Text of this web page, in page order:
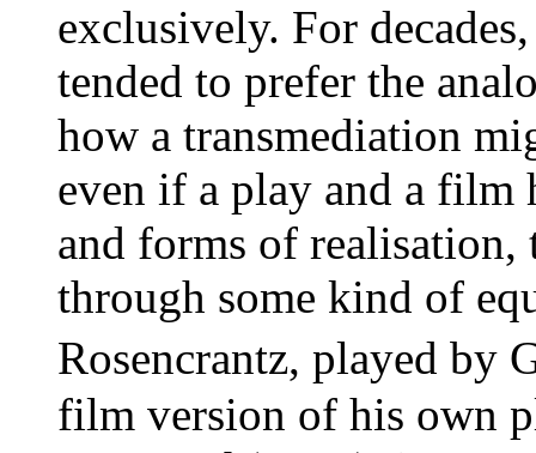
exclusively. For
tended to prefer the
how a transmediation
even if a play and a film
and forms of realisation,
through some kind of
Rosencrantz, played by
film version of his own